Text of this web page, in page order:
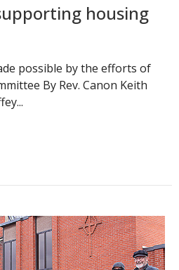
housing
possible by the efforts of
By Rev. Canon Keith